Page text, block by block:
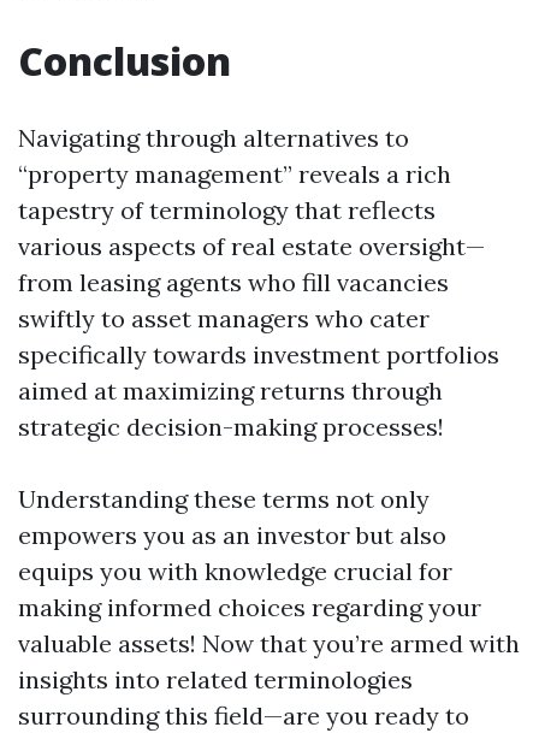
Conclusion
Navigating through alternatives to
“property management” reveals a rich
tapestry of terminology that reflects
various aspects of real estate oversight—
from leasing agents who fill vacancies
swiftly to asset managers who cater
specifically towards investment portfolios
aimed at maximizing returns through
strategic decision-making processes!
Understanding these terms not only
empowers you as an investor but also
equips you with knowledge crucial for
making informed choices regarding your
valuable assets! Now that you’re armed with
insights into related terminologies
surrounding this field—are you ready to